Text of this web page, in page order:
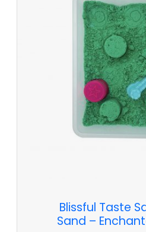
Blissful Taste
Sand –